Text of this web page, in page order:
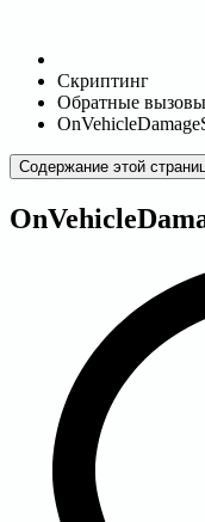
Скриптинг
Обратные вызовы
Содержание этой